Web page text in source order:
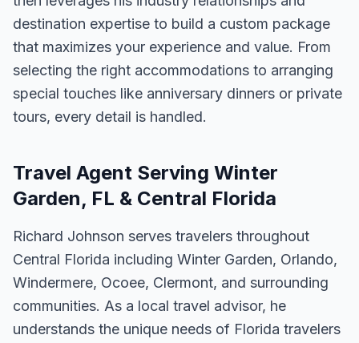
destination expertise to build a custom package
that maximizes your experience and value. From
selecting the right accommodations to arranging
special touches like anniversary dinners or private
tours, every detail is handled.
Travel Agent Serving Winter
Garden, FL & Central Florida
Richard Johnson serves travelers throughout
Central Florida including Winter Garden, Orlando,
Windermere, Ocoee, Clermont, and surrounding
communities. As a local travel advisor, he
understands the unique needs of Florida travelers